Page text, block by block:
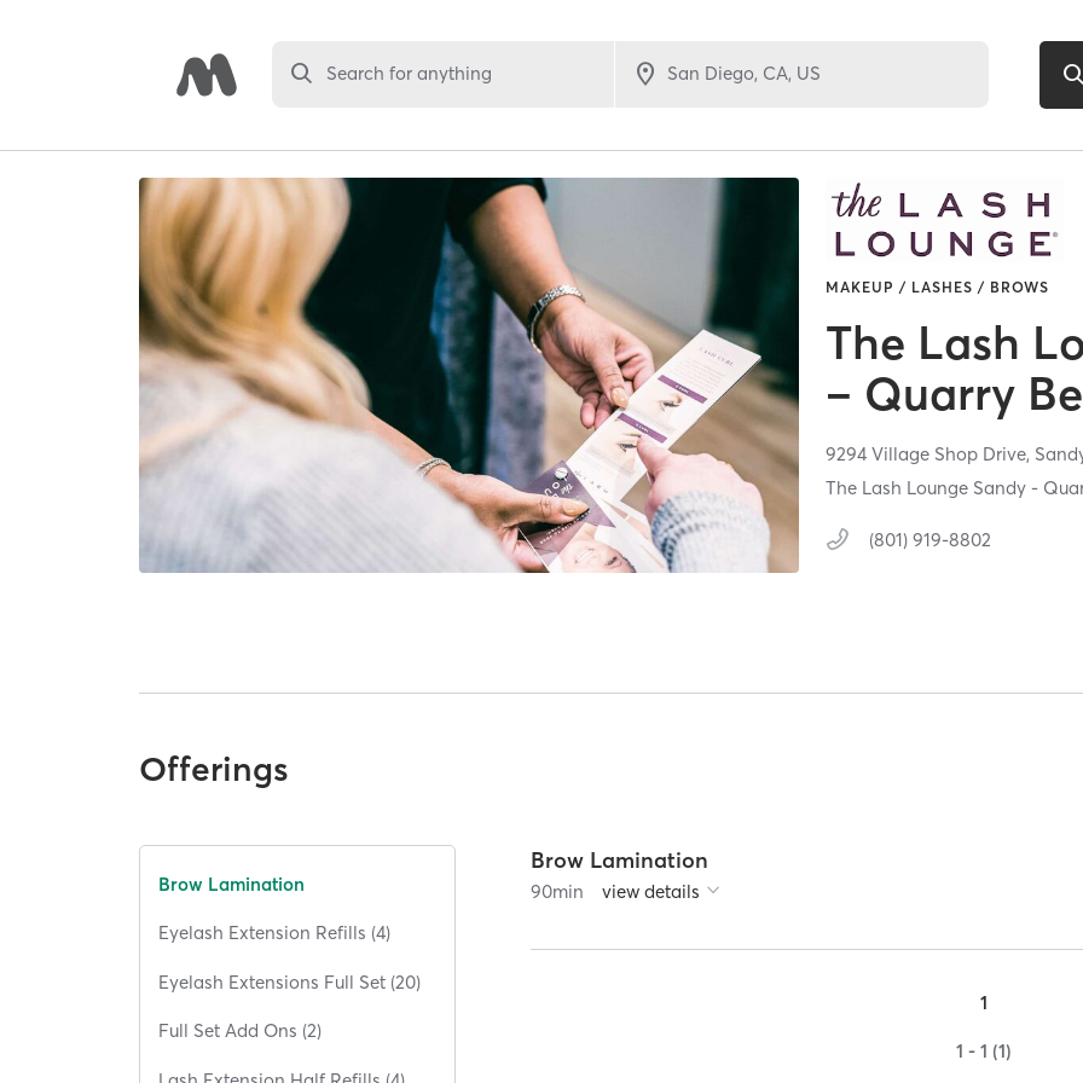
Search for anything
MAKEUP / LASHES / BROWS
The Lash
– Quarry
9294 Village Shop Drive,
The Lash Lounge Sandy -
(801) 919-8802
Offerings
Brow Lamination
Eyelash Extension Refills (4)
Eyelash Extensions Full Set (20)
Full Set Add Ons (2)
Brow Lamination
90min view details
1
1 - 1 (1)